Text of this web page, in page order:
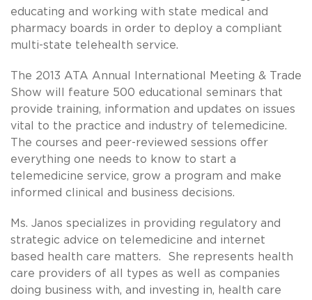
educating and working with state medical and
pharmacy boards in order to deploy a compliant
multi-state telehealth service.
The 2013 ATA Annual International Meeting & Trade
Show will feature 500 educational seminars that
provide training, information and updates on issues
vital to the practice and industry of telemedicine.
The courses and peer-reviewed sessions offer
everything one needs to know to start a
telemedicine service, grow a program and make
informed clinical and business decisions.
Ms. Janos specializes in providing regulatory and
strategic advice on telemedicine and internet
based health care matters. She represents health
care providers of all types as well as companies
doing business with, and investing in, health care